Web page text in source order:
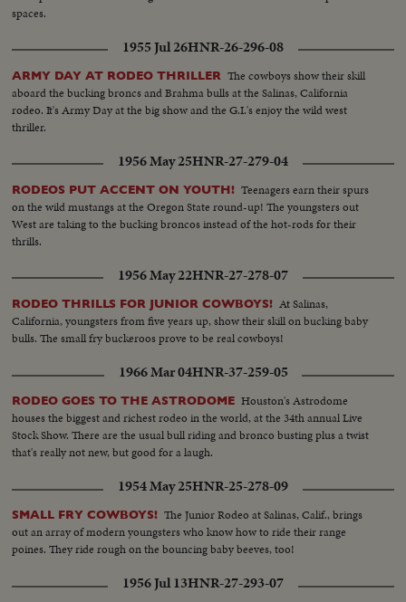
spaces.
1955 Jul 26HNR-26-296-08
ARMY DAY AT RODEO THRILLER The cowboys show their skill
aboard the bucking broncs and Brahma bulls at the Salinas, California
rodeo. It's Army Day at the big show and the G.I.'s enjoy the wild west
thriller.
1956 May 25HNR-27-279-04
RODEOS PUT ACCENT ON YOUTH! Teenagers earn their spurs
on the wild mustangs at the Oregon State round-up! The youngsters out
West are taking to the bucking broncos instead of the hot-rods for their
thrills.
1956 May 22HNR-27-278-07
RODEO THRILLS FOR JUNIOR COWBOYS! At Salinas,
California, youngsters from five years up, show their skill on bucking baby
bulls. The small fry buckeroos prove to be real cowboys!
1966 Mar 04HNR-37-259-05
RODEO GOES TO THE ASTRODOME Houston's Astrodome
houses the biggest and richest rodeo in the world, at the 34th annual Live
Stock Show. There are the usual bull riding and bronco busting plus a twist
that's really not new, but good for a laugh.
1954 May 25HNR-25-278-09
SMALL FRY COWBOYS! The Junior Rodeo at Salinas, Calif., brings
out an array of modern youngsters who know how to ride their range
poines. They ride rough on the bouncing baby beeves, too!
1956 Jul 13HNR-27-293-07